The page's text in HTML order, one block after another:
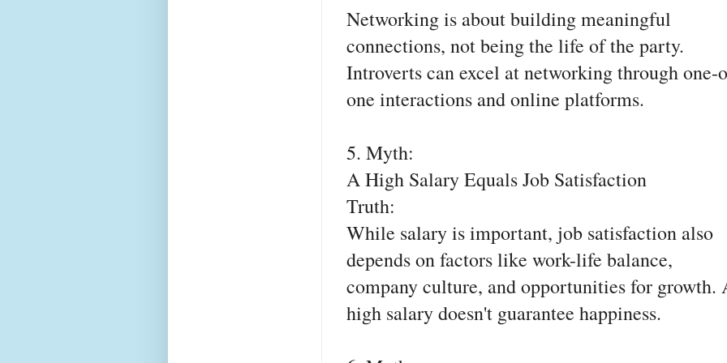
Networking is about building meaningful
connections, not being the life of the party.
Introverts can excel at networking through one-
one interactions and online platforms.
5. Myth:
A High Salary Equals Job Satisfaction
Truth:
While salary is important, job satisfaction also
depends on factors like work-life balance,
company culture, and opportunities for growth.
high salary doesn't guarantee happiness.